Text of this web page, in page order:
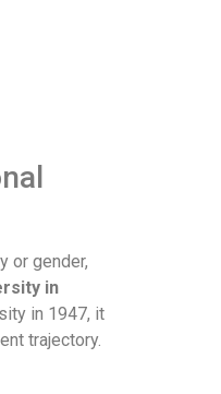
or gender,
in
in 1947, it
trajectory.